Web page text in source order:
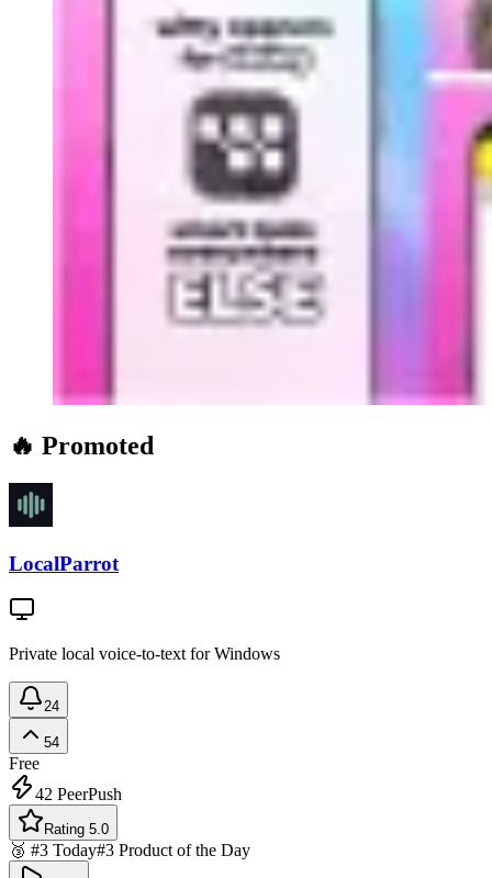
🔥 Promoted
LocalParrot
Private local voice-to-text for Windows
24
54
Free
42 PeerPush
Rating 5.0
🥉 #3 Today#3 Product of the Day